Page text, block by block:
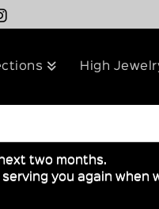
High
two months.
you again when